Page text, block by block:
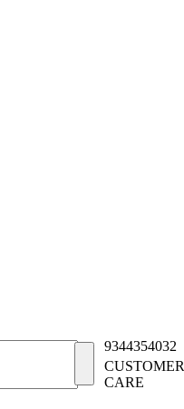
9344354032
CUSTOMER
CARE